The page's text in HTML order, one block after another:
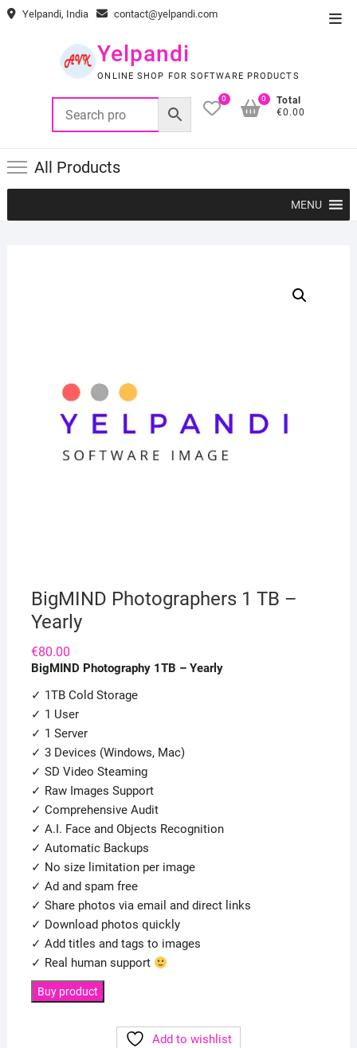
Skip Yelpandi, India contact@yelpandi.com
Yelpandi
ONLINE SHOP FOR SOFTWARE PRODUCTS
0
Total
€0.00
0
All Products
MENU
BigMIND Photographers 1 TB –
Yearly
€80.00
BigMIND Photography 1TB – Yearly
✓ 1TB Cold Storage
✓ 1 User
✓ 1 Server
✓ 3 Devices (Windows, Mac)
✓ SD Video Steaming
✓ Raw Images Support
✓ Comprehensive Audit
✓ A.I. Face and Objects Recognition
✓ Automatic Backups
✓ No size limitation per image
✓ Ad and spam free
✓ Share photos via email and direct links
✓ Download photos quickly
✓ Add titles and tags to images
✓ Real human support
Buy product
Add to wishlist